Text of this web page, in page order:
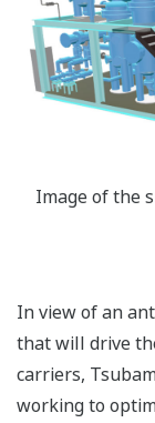
Image of the
In view of an
that will drive
carriers,
working to